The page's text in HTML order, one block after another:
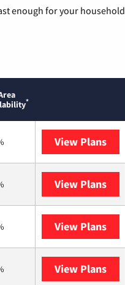
enough for your household
*
View Plans
View Plans
View Plans
View Plans